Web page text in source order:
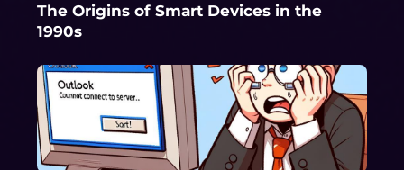
The Origins of Smart Devices in the
1990s